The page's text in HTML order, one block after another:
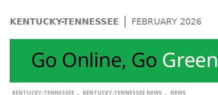
KENTUCKY-TENNESSEE | FEBRUARY 2026
KENTUCKY-TENNESSEE , KENTUCKY-TENNESSEE NEWS , NEWS